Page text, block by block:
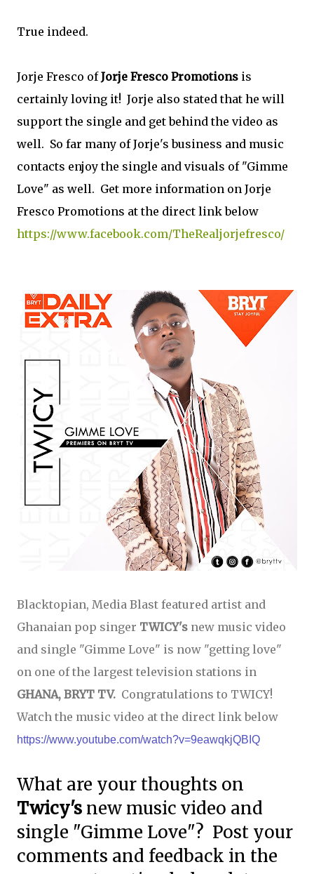
True indeed.
Jorje Fresco ofJorje Fresco Promotions is
certainly loving it! Jorje also stated that he will
support the single and get behind the video as
well. So far many of Jorje's business and music
contacts enjoy the single and visuals of "Gimme
Love" as well. Get more information on Jorje
Fresco Promotions at the direct link below
https://www.facebook.com/TheRealjorjefresco/
Blacktopian, Media Blast featured artist and
Ghanaian pop singer TWICY's new music video
and single "Gimme Love" is now "getting love"
on one of the largest television stations in
GHANA, BRYT TV. Congratulations to TWICY!
Watch the music video at the direct link below
https://www.youtube.com/watch?v=9eawqkjQBIQ
What are your thoughts on
Twicy's new music video and
single "Gimme Love"? Post your
comments and feedback in the